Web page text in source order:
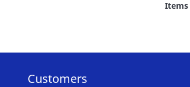
Items
Customers